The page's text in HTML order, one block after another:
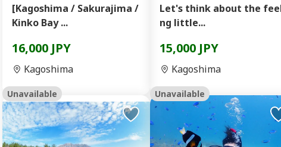
[Kagoshima / Sakurajima /
Kinko Bay ...
16,000 JPY
Kagoshima
Let's think about the
ng little...
15,000 JPY
Kagoshima
Unavailable Unavailable